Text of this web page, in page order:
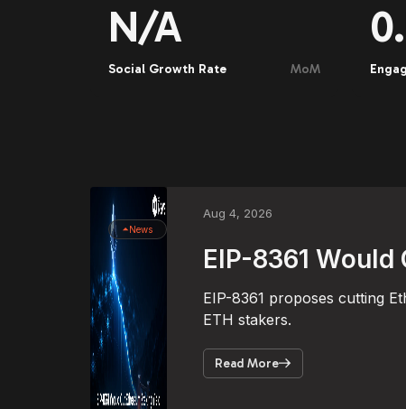
N/A
Social Growth Rate MoM
News
Aug 4, 2026
EIP-8361
EIP-8361 proposes cutting
ETH stakers.
Read More